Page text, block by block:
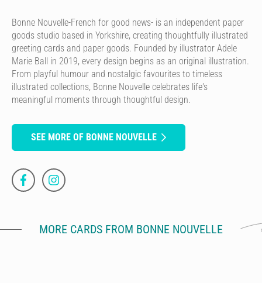
Bonne Nouvelle-French for good news- is an independent paper
goods studio based in Yorkshire, creating thoughtfully illustrated
greeting cards and paper goods. Founded by illustrator Adele
Marie Ball in 2019, every design begins as an original illustration.
From playful humour and nostalgic favourites to timeless
illustrated collections, Bonne Nouvelle celebrates life's
meaningful moments through thoughtful design.
SEE MORE OF BONNE NOUVELLE
MORE CARDS FROM BONNE NOUVELLE